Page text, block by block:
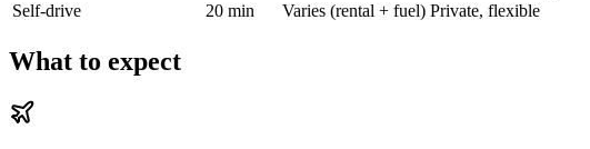
Self-drive
20 min Varies (rental + fuel) Private, flexible
What to expect